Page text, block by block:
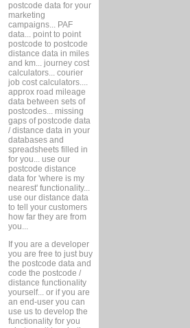
postcode data for your
marketing
campaigns... PAF
data... point to point
postcode to postcode
distance data in miles
and km... journey cost
calculators... courier
job cost calculators....
approx road mileage
data between sets of
postcodes... missing
gaps of postcode data
/ distance data in your
databases and
spreadsheets filled in
for you... use our
postcode distance
data for 'where is my
nearest' functionality...
use our distance data
to tell your customers
how far they are from
you...
If you are a developer
you are free to just buy
the postcode data and
code the postcode /
distance functionality
yourself... or if you are
an end-user you can
use us to develop the
functionality for you